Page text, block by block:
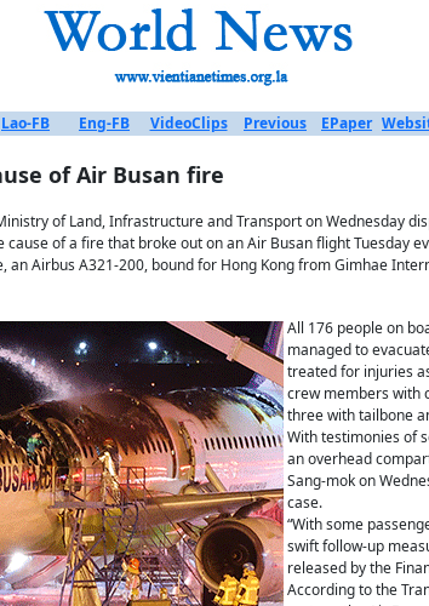
Lao-FB Eng-FB VideoClips Previous EPaper
of Air Busan fire
of Land, Infrastructure and Transport on Wednesday
of a fire that broke out on an Air Busan flight Tuesday
an Airbus A321-200, bound for Hong Kong from Gimhae
All 176 people on
managed to
treated for injuries
crew members with
three with tailbone
With testimonies of
an overhead
Sang-mok on
case.
“With some
swift follow-up
released by the
According to the